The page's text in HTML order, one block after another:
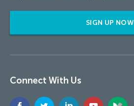
SIGN UP NOW
Connect With Us